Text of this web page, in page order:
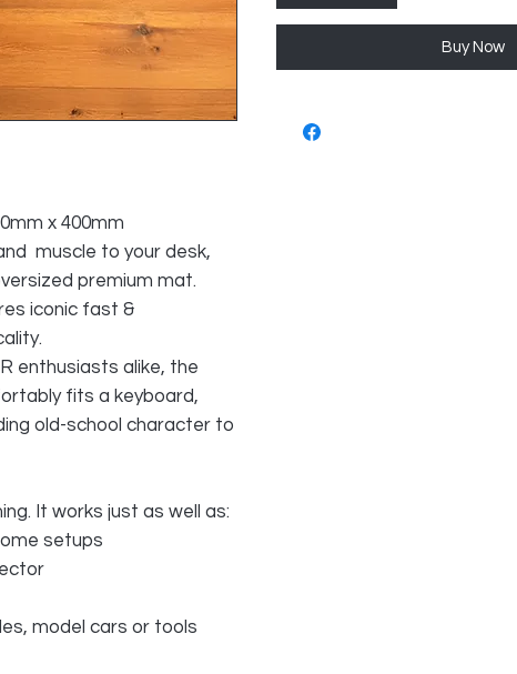
x 400mm
muscle to your desk,
premium mat.
iconic fast &
enthusiasts alike, the
fits a keyboard,
old-school character to
It works just as well as:
setups
model cars or tools
Buy Now